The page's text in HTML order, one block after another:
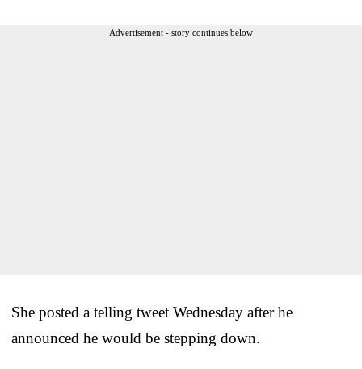
Advertisement - story continues below
She posted a telling tweet Wednesday after he
announced he would be stepping down.